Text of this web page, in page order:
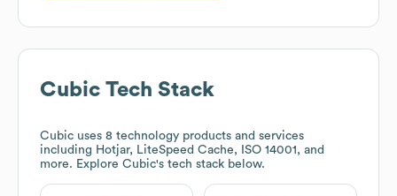
Cubic Tech Stack
Cubic uses 8 technology products and services
including Hotjar, LiteSpeed Cache, ISO 14001, and
more. Explore Cubic's tech stack below.